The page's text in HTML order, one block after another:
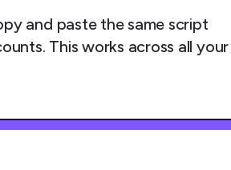
and paste the same script
This works across all your